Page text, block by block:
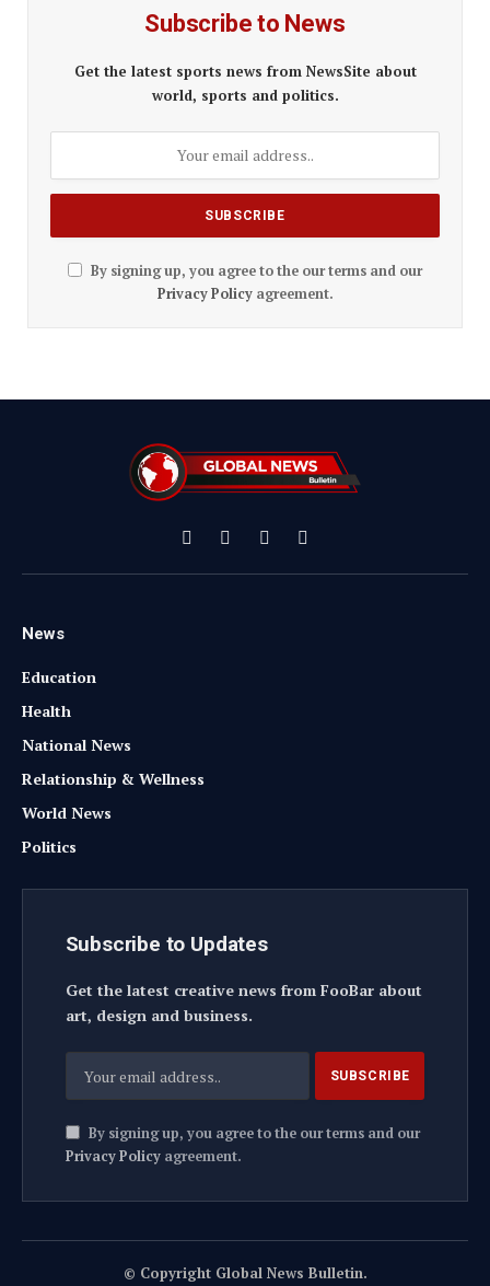
Subscribe to News
Get the latest sports news from NewsSite about
world, sports and politics.
By signing up, you agree to the our terms and our
Privacy Policyagreement.
Facebook
X
(Twitter)
InstagramYouTube
News
Education
Health
National News
Relationship & Wellness
World News
Politics
Subscribe to Updates
Get the latest creative news from FooBar about
art, design and business.
By signing up, you agree to the our terms and our
Privacy Policyagreement.
© Copyright Global News Bulletin.